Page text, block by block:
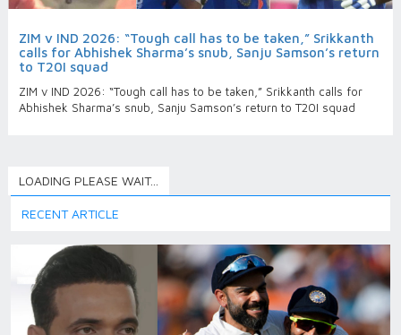
ZIM v IND 2026: “Tough call has to be taken,” Srikkanth
calls for Abhishek Sharma’s snub, Sanju Samson’s return
to T20I squad
ZIM v IND 2026: “Tough call has to be taken,” Srikkanth calls for
Abhishek Sharma’s snub, Sanju Samson’s return to T20I squad
LOADING PLEASE WAIT...
RECENT ARTICLE